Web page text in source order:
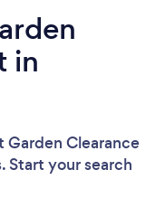
in
Clearance
Start your search